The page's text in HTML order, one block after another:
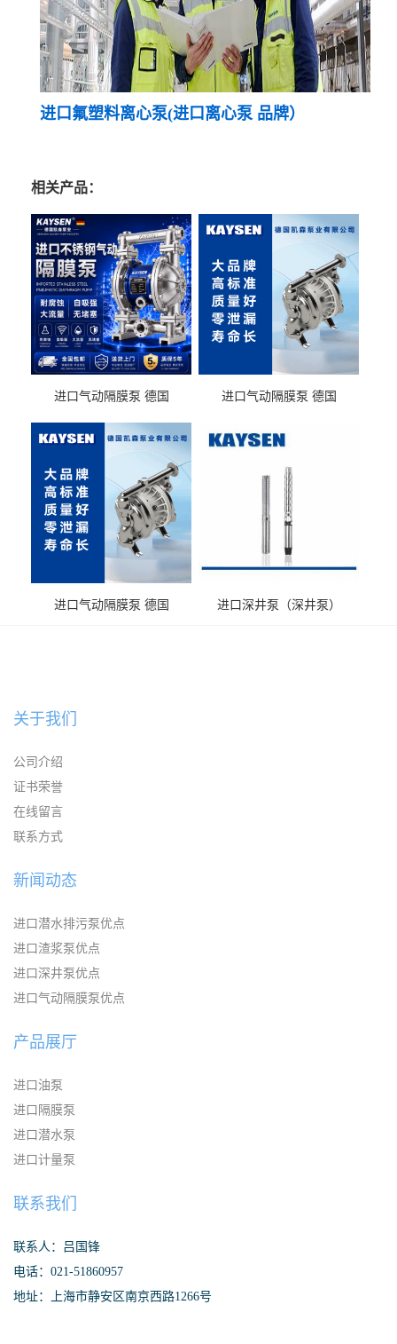
进口氟塑料离心泵(进口离心泵 品牌）
相关产品：
进口气动隔膜泵 德国
送气动泵
进口气动隔膜泵 德国
输送
进口气动隔膜泵 德国
进口深井泵（深井泵）
关于我们
公司介绍
证书荣誉
在线留言
联系方式
新闻动态
进口潜水排污泵优点
进口渣浆泵优点
进口深井泵优点
进口气动隔膜泵优点
产品展厅
进口油泵
进口隔膜泵
进口潜水泵
进口计量泵
联系我们
联系人：吕国锋
电话：021-51860957
地址：上海市静安区南京西路1266号